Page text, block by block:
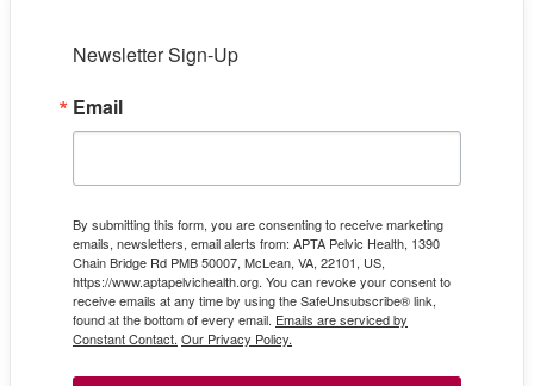
Newsletter Sign-Up
Email
By submitting this form, you are consenting to receive marketing
emails, newsletters, email alerts from: APTA Pelvic Health, 1390
Chain Bridge Rd PMB 50007, McLean, VA, 22101, US,
https://www.aptapelvichealth.org. You can revoke your consent to
receive emails at any time by using the SafeUnsubscribe® link,
found at the bottom of every email. Emails are serviced by
Constant Contact. Our Privacy Policy.